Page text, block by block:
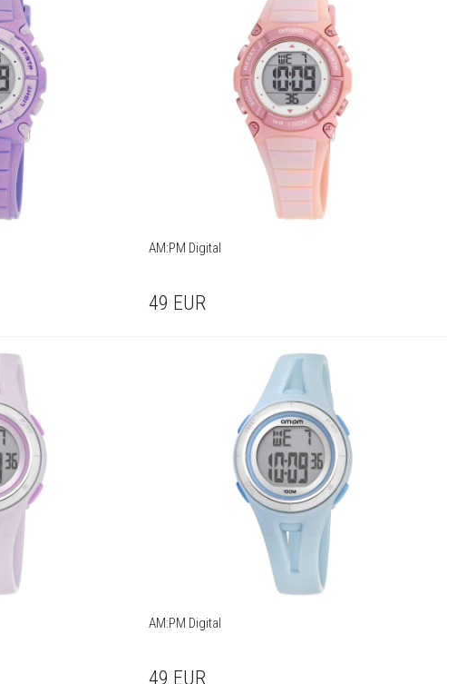
AM:PM Digital
49 EUR
AM:PM Digital
49 EUR